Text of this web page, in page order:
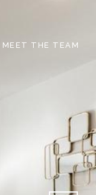
MEET THE TEAM